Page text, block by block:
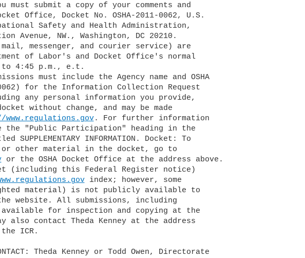
must submit a copy of your comments and
Office, Docket No. OSHA-2011-0062, U.S.
Safety and Health Administration,
Avenue, NW., Washington, DC 20210.
messenger, and courier service) are
of Labor's and Docket Office's normal
to 4:45 p.m., e.t.
0062) for the Information Collection Request
any personal information you provide,
without change, and may be made
. For further information
the "Public Participation" heading in the
INFORMATION. Docket: To
or the OSHA Docket Office at the address above.
(including this Federal Register notice)
index; however, some
material) is not publicly available to
website. All submissions, including
for inspection and copying at the
also contact Theda Kenney at the address
ICR.
CONTACT: Theda Kenney or Todd Owen, Directorate